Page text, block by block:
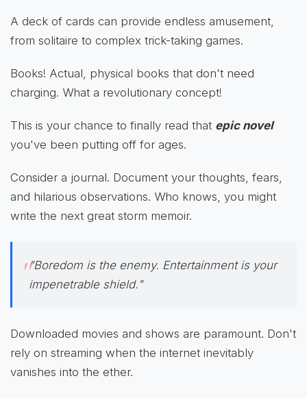
A deck of cards can provide endless amusement,
from solitaire to complex trick-taking games.
Books! Actual, physical books that don't need
charging. What a revolutionary concept!
This is your chance to finally read that epic novel
you've been putting off for ages.
Consider a journal. Document your thoughts, fears,
and hilarious observations. Who knows, you might
write the next great storm memoir.
"Boredom is the enemy. Entertainment is your
impenetrable shield."
Downloaded movies and shows are paramount. Don't
rely on streaming when the internet inevitably
vanishes into the ether.